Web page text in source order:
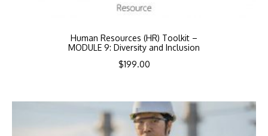
Human Resources (HR) Toolkit –
MODULE 9: Diversity and Inclusion
$199.00